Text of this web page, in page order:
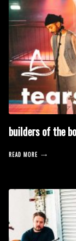
builders of the
READ MORE